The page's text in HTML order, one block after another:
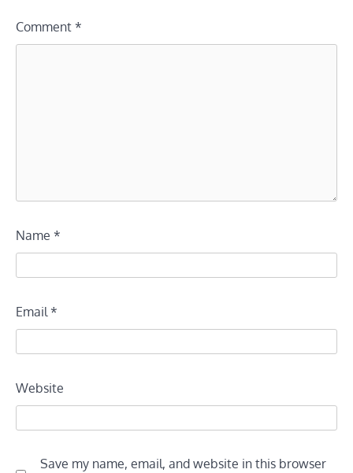
Comment *
Name *
Email *
Website
Save my name, email, and website in this browser